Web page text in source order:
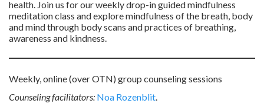
health. Join us for our weekly drop-in guided mindfulness
meditation class and explore mindfulness of the breath, body
and mind through body scans and practices of breathing,
awareness and kindness.
Weekly, online (over OTN) group counseling sessions
Counseling facilitators: Noa Rozenblit.